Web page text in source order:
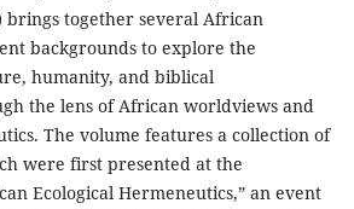
brings together several African
backgrounds to explore the
humanity, and biblical
the lens of African worldviews and
The volume features a collection of
were first presented at the
Ecological Hermeneutics,” an event